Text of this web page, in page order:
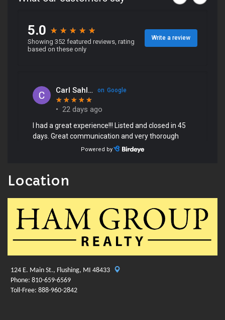
Location
124 E. Main St., Flushing, MI 48433
Phone: 810-659-6569
Toll-Free: 888-960-2842